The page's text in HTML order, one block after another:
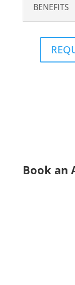
BENEFITS
Book an